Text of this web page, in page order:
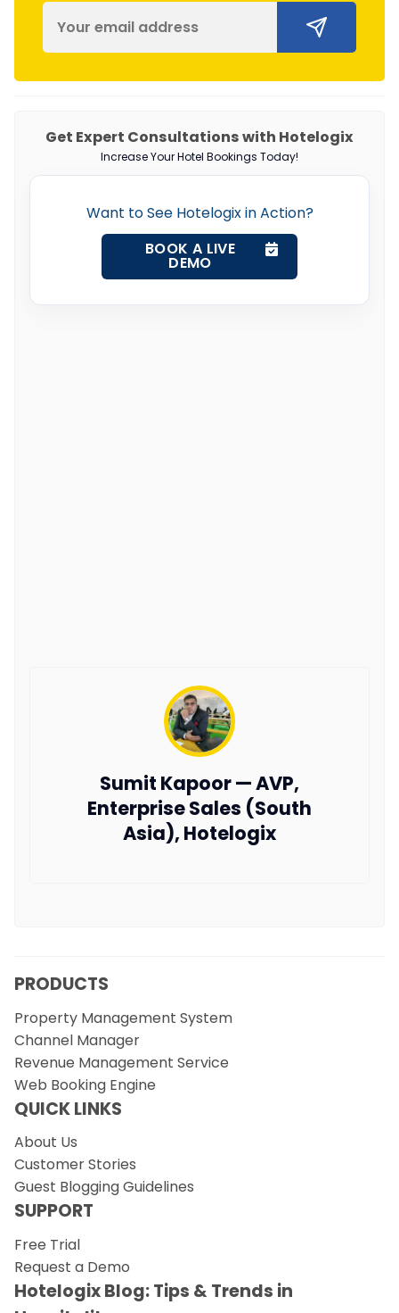
Get Expert Consultations with Hotelogix
Increase Your Hotel Bookings Today!
Want to See Hotelogix in Action?
BOOK A LIVE
DEMO
Sumit Kapoor — AVP,
Enterprise Sales (South
Asia), Hotelogix
PRODUCTS
Property Management System
Channel Manager
Revenue Management Service
Web Booking Engine
QUICK LINKS
About Us
Customer Stories
Guest Blogging Guidelines
SUPPORT
Free Trial
Request a Demo
Hotelogix Blog: Tips & Trends in